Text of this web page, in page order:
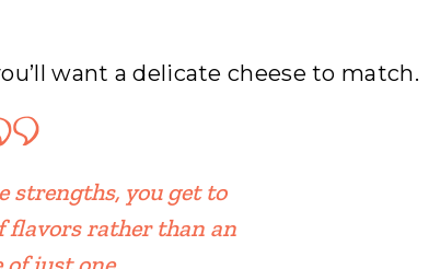
want a delicate cheese to match.
strengths, you get to
flavors rather than an